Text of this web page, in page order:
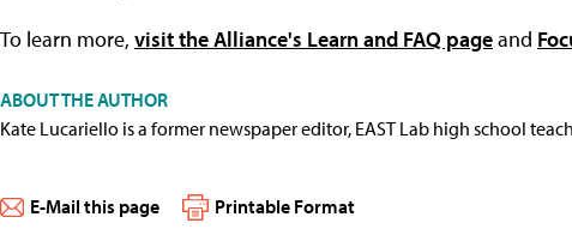
To learn more, visit the Alliance's Learn and FAQ pageand
ABOUT THE AUTHOR
Kate Lucariello is a former newspaper editor, EAST Lab high school
E-Mail this page Printable Format